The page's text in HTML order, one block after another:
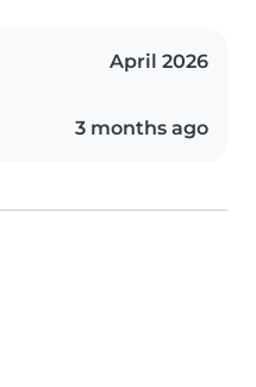
April 2026
3 months ago